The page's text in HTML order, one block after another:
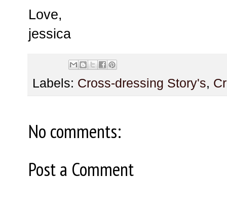
Love,
jessica
Labels: Cross-dressing Story's,
No comments:
Post a Comment